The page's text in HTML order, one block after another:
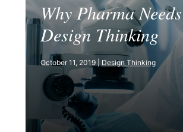
Why Pharma Needs
Design Thinking
October 11, 2019 | Design Thinking